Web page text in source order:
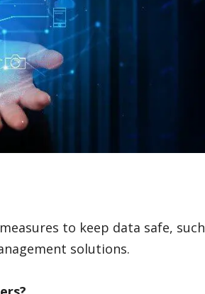
to keep data safe, such
solutions.